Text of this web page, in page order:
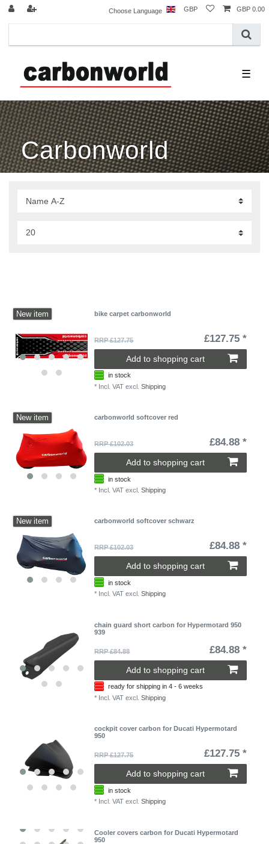
Choose Language GBP GBP 0.00
☰
Carbonworld
New item bike carpet carbonworld
RRP £127.75 £127.75 *
Add to shopping cart
in stock
* Incl. VAT excl.Shipping
New item carbonworld softcover red
RRP £102.03 £84.88 *
Add to shopping cart
in stock
* Incl. VAT excl.Shipping
New item carbonworld softcover schwarz
RRP £102.03 £84.88 *
Add to shopping cart
in stock
* Incl. VAT excl.Shipping
chain guard short carbon for Hypermotard 950
939
RRP £84.88 £84.88 *
Add to shopping cart
ready for shipping in 4 - 6 weeks
* Incl. VAT excl.Shipping
cockpit cover carbon for Ducati Hypermotard
950
RRP £127.75 £127.75 *
Add to shopping cart
in stock
* Incl. VAT excl.Shipping
Cooler covers carbon for Ducati Hypermotard
950